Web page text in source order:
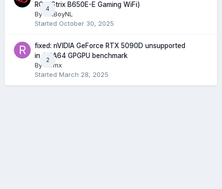
4
ROG Strix B650E-E Gaming WiFi)
By
FatBoyNL
Started October 30, 2025
2
fixed: nVIDIA GeForce RTX 5090D unsupported
in AIDA64 GPGPU benchmark
By
rurmx
Started March 28, 2025